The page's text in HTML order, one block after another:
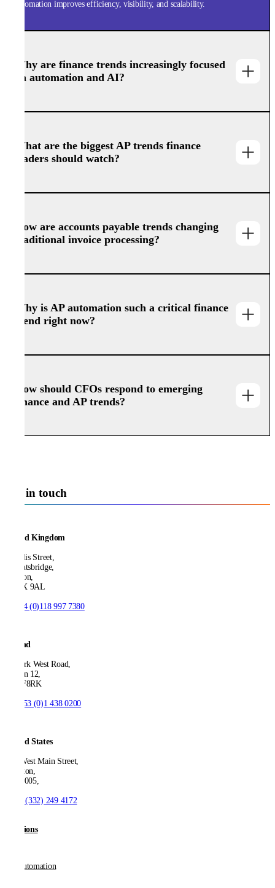
automation improves efficiency, visibility, and scalability.
Why are finance trends increasingly focused
on automation and AI?
What are the biggest AP trends finance
leaders should watch?
How are accounts payable trends changing
traditional invoice processing?
Why is AP automation such a critical finance
trend right now?
How should CFOs respond to emerging
finance and AP trends?
Get in touch
United Kingdom
21 Ellis Street,
Knightsbridge,
London,
SW1X 9AL
+44 (0)118 997 7380
Ireland
53 Park West Road,
Dublin 12,
D12 F8RK
+353 (0)1 438 0200
United States
550 West Main Street,
Boonton,
NJ 07005,
+1 (332) 249 4172
Solutions
AP Automation